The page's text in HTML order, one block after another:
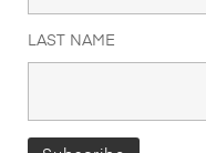
LAST NAME